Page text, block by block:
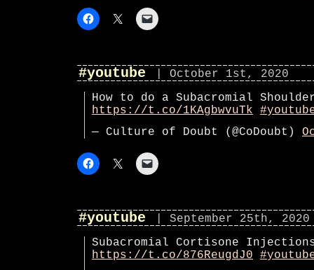
#youtube
| October 1st, 2020
How to do a Subacromial
https://t.co/1KAgbwvuTk
— Culture of Doubt (@CoDoubt)
#youtube
| September 25th, 2020
Subacromial Cortisone
https://t.co/876ReugdJ0